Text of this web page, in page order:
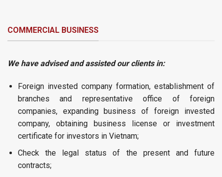
COMMERCIAL BUSINESS
We have advised and assisted our clients in:
Foreign invested company formation, establishment of
branches and representative office of foreign
companies, expanding business of foreign invested
company, obtaining business license or investment
certificate for investors in Vietnam;
Check the legal status of the present and future
contracts;